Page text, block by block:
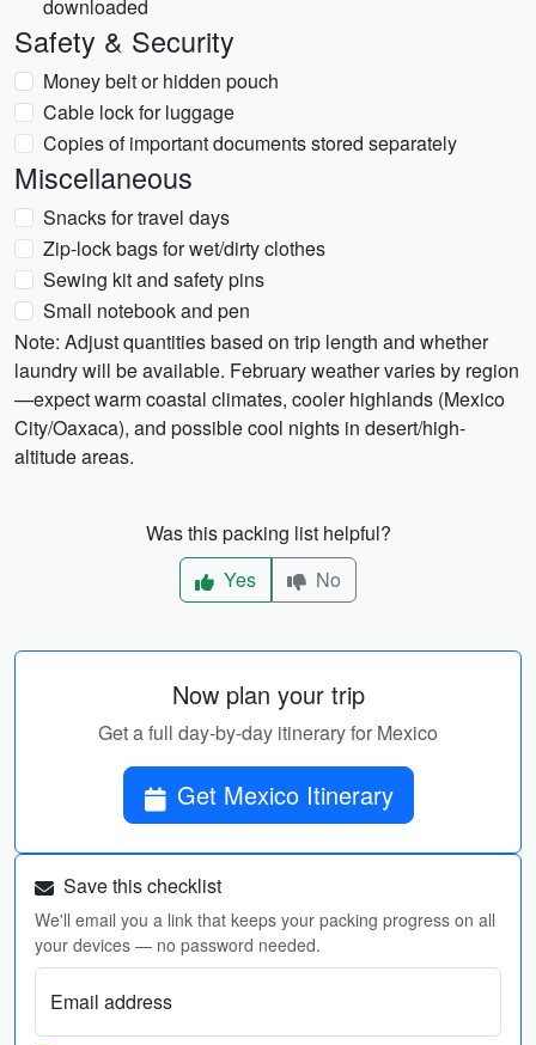
downloaded
Safety & Security
Money belt or hidden pouch
Cable lock for luggage
Copies of important documents stored separately
Miscellaneous
Snacks for travel days
Zip-lock bags for wet/dirty clothes
Sewing kit and safety pins
Small notebook and pen
Note: Adjust quantities based on trip length and whether
laundry will be available. February weather varies by region
—expect warm coastal climates, cooler highlands (Mexico
City/Oaxaca), and possible cool nights in desert/high-
altitude areas.
Was this packing list helpful?
Yes
No
Now plan your trip
Get a full day-by-day itinerary for Mexico
Get Mexico Itinerary
Save this checklist
We'll email you a link that keeps your packing progress on all
your devices — no password needed.
Email address